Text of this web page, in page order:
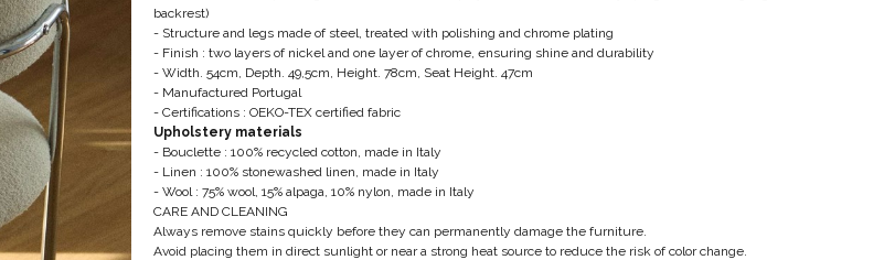
backrest)
- Structure and legs made of steel, treated with polishing and chrome plating
- Finish : two layers of nickel and one layer of chrome, ensuring shine and durability
- Width. 54cm, Depth. 49,5cm, Height. 78cm, Seat Height. 47cm
- Manufactured Portugal
- Certifications : OEKO-TEX certified fabric
Upholstery materials
- Bouclette : 100% recycled cotton, made in Italy
- Linen : 100% stonewashed linen, made in Italy
- Wool : 75% wool, 15% alpaga, 10% nylon, made in Italy
CARE AND CLEANING
Always remove stains quickly before they can permanently damage the furniture.
Avoid placing them in direct sunlight or near a strong heat source to reduce the risk of color change.